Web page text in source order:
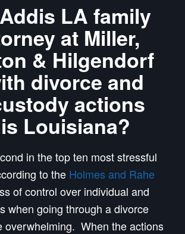
LA family
at Miller,
& Hilgendorf
divorce and
actions
Louisiana?
in the top ten most stressful
to the Holmes and Rahe
of control over individual and
when going through a divorce
overwhelming. When the actions